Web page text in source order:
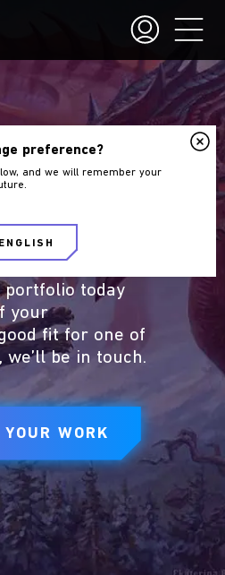
Wizards
portfolio today
your
fit for one of
be in touch.
WORK
preference?
and we will remember your
ENGLISH